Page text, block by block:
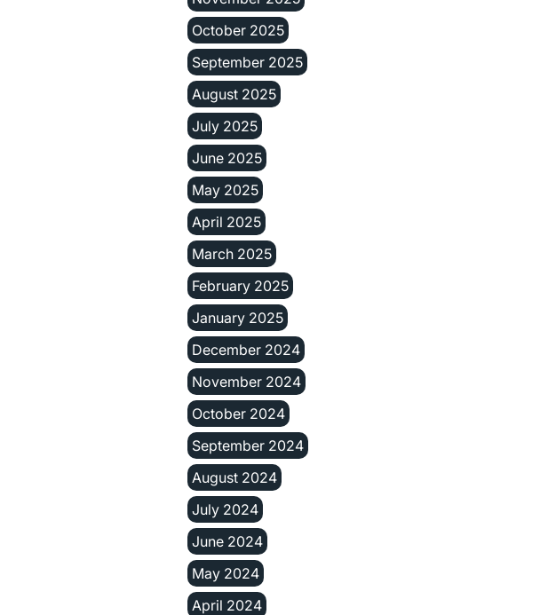
October 2025
September 2025
August 2025
July 2025
June 2025
May 2025
April 2025
March 2025
February 2025
January 2025
December 2024
November 2024
October 2024
September 2024
August 2024
July 2024
June 2024
May 2024
April 2024